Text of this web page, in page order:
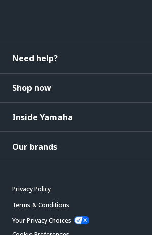
Need help?
Shop now
Inside Yamaha
Our brands
Privacy Policy
Terms & Conditions
Your Privacy Choices